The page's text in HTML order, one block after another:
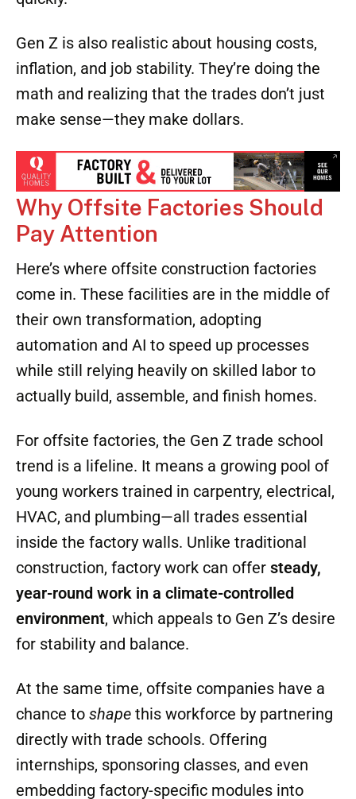
often walk out debt-free—or close to it—and
Add overtime, union benefits, or specialized
certifications, and those numbers climb
Gen Z is also realistic about housing costs,
inflation, and job stability. They’re doing the
math and realizing that the trades don’t just
make sense—they make dollars.
Pay Attention
Here’s where offsite construction factories
come in. These facilities are in the middle of
their own transformation, adopting
automation and AI to speed up processes
while still relying heavily on skilled labor to
actually build, assemble, and finish homes.
For offsite factories, the Gen Z trade school
trend is a lifeline. It means a growing pool of
young workers trained in carpentry, electrical,
HVAC, and plumbing—all trades essential
inside the factory walls. Unlike traditional
construction,factory work can offersteady,